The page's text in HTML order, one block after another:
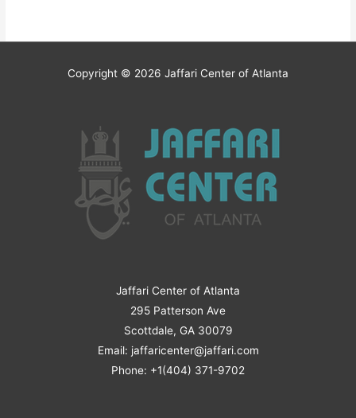
Copyright © 2026 Jaffari Center of Atlanta
Jaffari Center of Atlanta
295 Patterson Ave
Scottdale, GA 30079
Email: jaffaricenter@jaffari.com
Phone: +1(404) 371-9702